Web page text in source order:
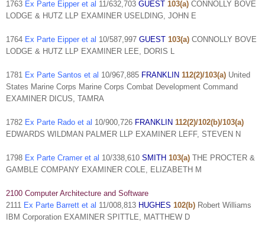
1763 Ex Parte Eipper et al 11/632,703 GUEST 103(a) CONNOLLY BOVE
LODGE & HUTZ LLP EXAMINER USELDING, JOHN E
1764 Ex Parte Eipper et al 10/587,997 GUEST 103(a) CONNOLLY BOVE
LODGE & HUTZ LLP EXAMINER LEE, DORIS L
1781 Ex Parte Santos et al 10/967,885 FRANKLIN 112(2)/103(a) United
States Marine Corps Marine Corps Combat Development Command
EXAMINER DICUS, TAMRA
1782 Ex Parte Rado et al 10/900,726 FRANKLIN 112(2)/102(b)/103(a)
EDWARDS WILDMAN PALMER LLP EXAMINER LEFF, STEVEN N
1798 Ex Parte Cramer et al 10/338,610 SMITH 103(a) THE PROCTER &
GAMBLE COMPANY EXAMINER COLE, ELIZABETH M
2100 Computer Architecture and Software
2111 Ex Parte Barrett et al 11/008,813 HUGHES 102(b) Robert Williams
IBM Corporation EXAMINER SPITTLE, MATTHEW D